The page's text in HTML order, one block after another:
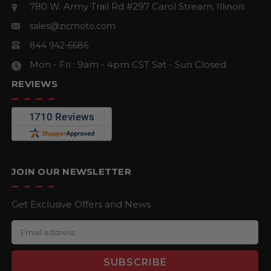
780 W. Army Trail Rd #297 Carol Stream, Illinois
sales@zicmoto.com
844 942-6686
Mon - Fri : 9am - 4pm CST Sat - Sun Closed
REVIEWS
JOIN OUR NEWSLETTER
Get Exclusive Offers and News
E
m
a